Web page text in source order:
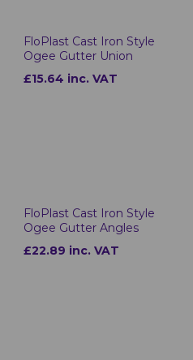
FloPlast Cast Iron Style
Ogee Gutter Union
£15.64 inc. VAT
FloPlast Cast Iron Style
Ogee Gutter Angles
£22.89 inc. VAT